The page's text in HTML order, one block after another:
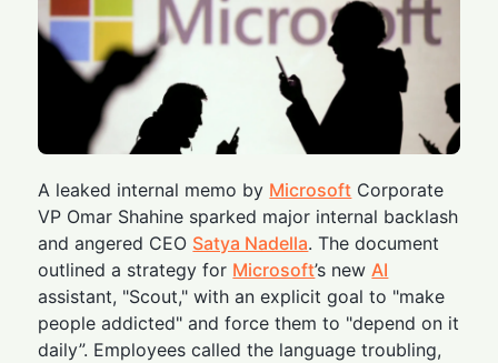
A leaked internal memo by Microsoft Corporate
VP Omar Shahine sparked major internal backlash
and angered CEO Satya Nadella. The document
outlined a strategy for Microsoft’s newAI
assistant, "Scout," with an explicit goal to "make
people addicted" and force them to "depend on it
daily”. Employees called the language troubling,